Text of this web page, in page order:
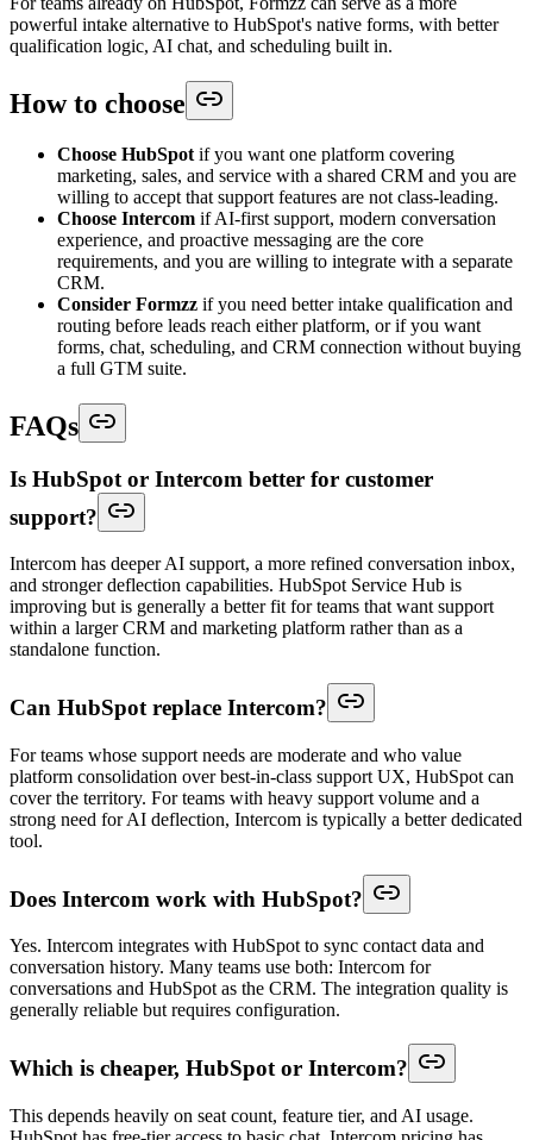
powerful intake alternative to HubSpot's native forms, with better
qualification logic, AI chat, and scheduling built in.
How to choose
Choose HubSpot if you want one platform covering
marketing, sales, and service with a shared CRM and you are
willing to accept that support features are not class-leading.
Choose Intercom if AI-first support, modern conversation
experience, and proactive messaging are the core
requirements, and you are willing to integrate with a separate
CRM.
Consider Formzz if you need better intake qualification and
routing before leads reach either platform, or if you want
forms, chat, scheduling, and CRM connection without buying
a full GTM suite.
FAQs
Is HubSpot or Intercom better for customer
support?
Intercom has deeper AI support, a more refined conversation inbox,
and stronger deflection capabilities. HubSpot Service Hub is
improving but is generally a better fit for teams that want support
within a larger CRM and marketing platform rather than as a
standalone function.
Can HubSpot replace Intercom?
For teams whose support needs are moderate and who value
platform consolidation over best-in-class support UX, HubSpot can
cover the territory. For teams with heavy support volume and a
strong need for AI deflection, Intercom is typically a better dedicated
tool.
Does Intercom work with HubSpot?
Yes. Intercom integrates with HubSpot to sync contact data and
conversation history. Many teams use both: Intercom for
conversations and HubSpot as the CRM. The integration quality is
generally reliable but requires configuration.
Which is cheaper, HubSpot or Intercom?
This depends heavily on seat count, feature tier, and AI usage.